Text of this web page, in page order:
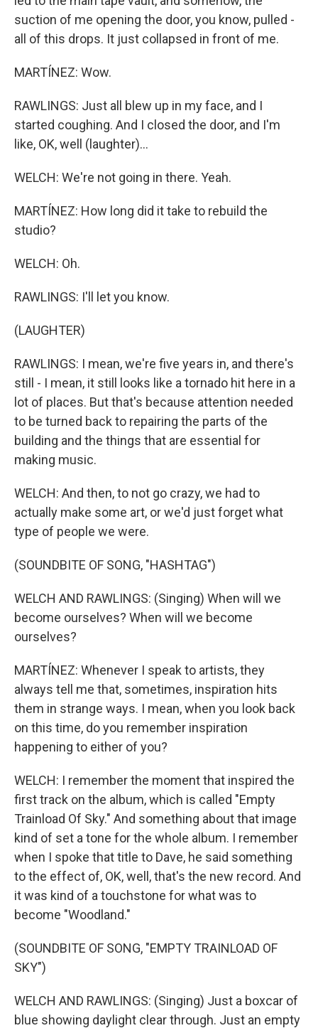
suction of me opening the door, you know, pulled -
all of this drops. It just collapsed in front of me.
MARTÍNEZ: Wow.
RAWLINGS: Just all blew up in my face, and I
started coughing. And I closed the door, and I'm
like, OK, well (laughter)...
WELCH: We're not going in there. Yeah.
MARTÍNEZ: How long did it take to rebuild the
studio?
WELCH: Oh.
RAWLINGS: I'll let you know.
(LAUGHTER)
RAWLINGS: I mean, we're five years in, and there's
still - I mean, it still looks like a tornado hit here in a
lot of places. But that's because attention needed
to be turned back to repairing the parts of the
building and the things that are essential for
making music.
WELCH: And then, to not go crazy, we had to
actually make some art, or we'd just forget what
type of people we were.
(SOUNDBITE OF SONG, "HASHTAG")
WELCH AND RAWLINGS: (Singing) When will we
become ourselves? When will we become
ourselves?
MARTÍNEZ: Whenever I speak to artists, they
always tell me that, sometimes, inspiration hits
them in strange ways. I mean, when you look back
on this time, do you remember inspiration
happening to either of you?
WELCH: I remember the moment that inspired the
first track on the album, which is called "Empty
Trainload Of Sky." And something about that image
kind of set a tone for the whole album. I remember
when I spoke that title to Dave, he said something
to the effect of, OK, well, that's the new record. And
it was kind of a touchstone for what was to
become "Woodland."
(SOUNDBITE OF SONG, "EMPTY TRAINLOAD OF
SKY")
WELCH AND RAWLINGS: (Singing) Just a boxcar of
blue showing daylight clear through. Just an empty